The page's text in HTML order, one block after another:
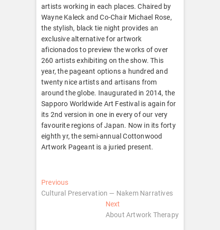
artists working in each places. Chaired by
Wayne Kaleck and Co-Chair Michael Rose,
the stylish, black tie night provides an
exclusive alternative for artwork
aficionados to preview the works of over
260 artists exhibiting on the show. This
year, the pageant options a hundred and
twenty nice artists and artisans from
around the globe. Inaugurated in 2014, the
Sapporo Worldwide Art Festival is again for
its 2nd version in one in every of our very
favourite regions of Japan. Now in its forty
eighth yr, the semi-annual Cottonwood
Artwork Pageant is a juried present.
Post
navigation
PreviousPrevious
post:
Cultural Preservation — Nakem Narratives
Next
post:
About Artwork Therapy